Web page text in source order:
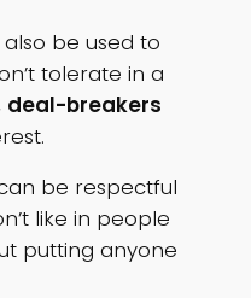
be used to
tolerate in a
deal-breakers
be respectful
like in people
putting anyone